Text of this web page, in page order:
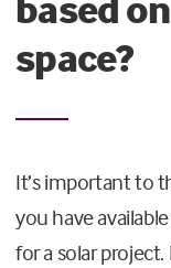
based
space?
It’s important to
you have
for a solar